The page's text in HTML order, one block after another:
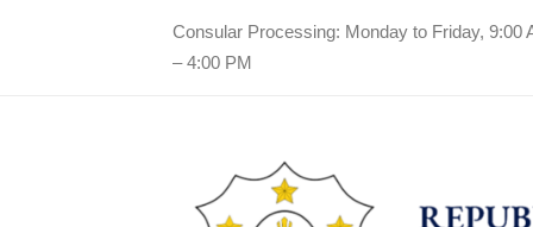
Consular Processing: Monday to Friday, 9:00
– 4:00 PM